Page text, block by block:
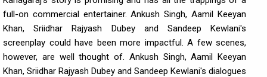
full-on commercial entertainer. Ankush Singh, Aamil Keeyan
Khan, Sriidhar Rajyash Dubey and Sandeep Kewlani's
screenplay could have been more impactful. A few scenes,
however, are well thought of. Ankush Singh, Aamil Keeyan
Khan, Sriidhar Rajyash Dubey and Sandeep Kewlani's dialogues